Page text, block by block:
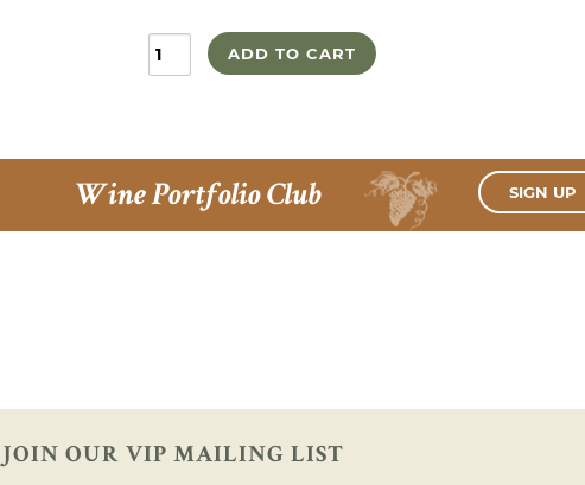
ADD TO CART
Wine Portfolio Club SIGN UP
JOIN OUR VIPMAILING LIST